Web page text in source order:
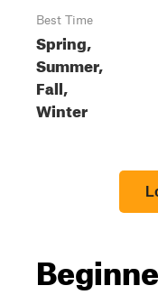
Best Time
Spring,
Summer,
Fall,
Winter